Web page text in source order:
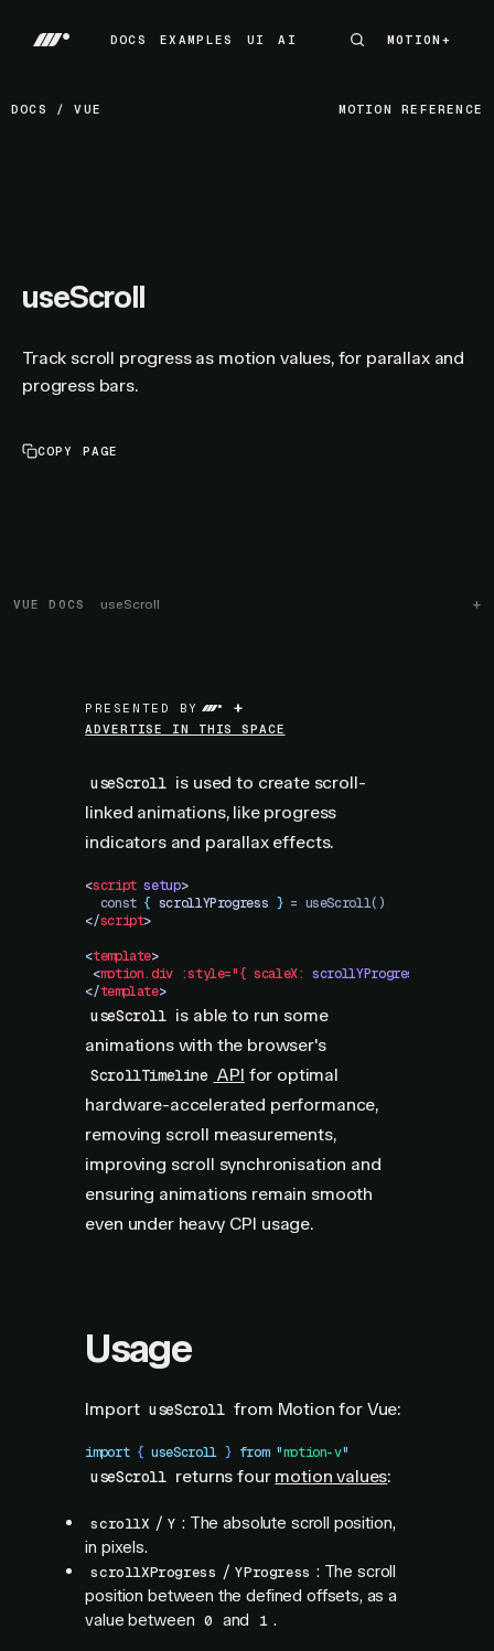
DOCS
EXAMPLES
UI
AI
MOTION+
MOTION+
DOCS /VUE MOTION REFERENCE
useScroll
Track scroll progress as motion values, for parallax and
progress bars.
COPY PAGE
VUE DOCS useScroll
PRESENTED BY +
ADVERTISE IN THIS SPACE
useScroll is used to create scroll-
linked animations, like progress
indicators and parallax effects.
<script setup>
  const
{ scrollYProgress } = useScroll()
</script>
<template>
<motion.div :style="{ scaleX: scrollYProgress
</template>
useScroll is able to run some
animations with the browser's
ScrollTimeline API for optimal
hardware-accelerated performance,
removing scroll measurements,
improving scroll synchronisation and
ensuring animations remain smooth
even under heavy CPI usage.
Usage
Import useScroll from Motion for Vue:
import { useScroll } from "motion-v"
useScroll returns four motion values:
scrollX / Y : The absolute scroll position,
in pixels.
scrollXProgress / YProgress : The scroll
position between the defined offsets, as a
value between 0 and 1 .